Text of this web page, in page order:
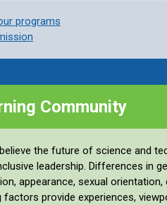
programs
Community
the future of science and
leadership. Differences in
appearance, sexual
factors provide experiences,